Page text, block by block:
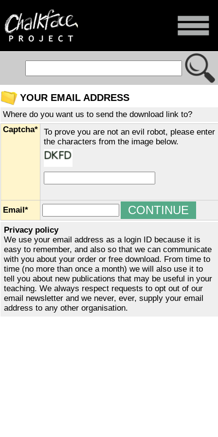
YOUR EMAIL ADDRESS
Where do you want us to send the download link to?
Captcha*
To prove you are not an evil robot, please enter
the characters from the image below.
Email*
Privacy policy
We use your email address as a login ID because it is
easy to remember, and also so that we can communicate
with you about your order or free download. From time to
time (no more than once a month) we will also use it to
tell you about new publications that may be useful in your
teaching. We always respect requests to opt out of our
email newsletter and we never, ever, supply your email
address to any other organisation.